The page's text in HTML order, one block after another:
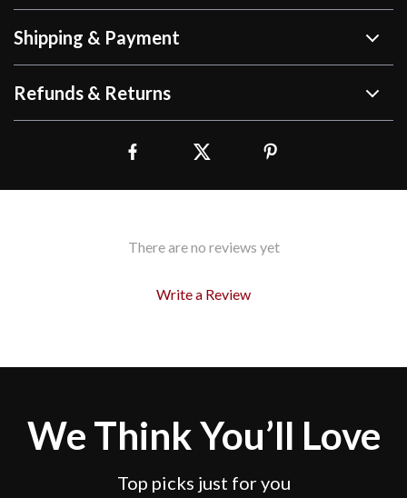
Shipping & Payment
Refunds & Returns
There are no reviews yet
Write a Review
We Think You’ll Love
Top picks just for you